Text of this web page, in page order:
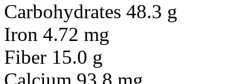
Carbohydrates 48.3 g
Iron 4.72 mg
Fiber 15.0 g